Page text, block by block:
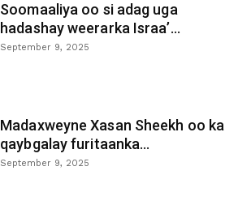
Soomaaliya oo si adag uga
hadashay weerarka Israa’...
September 9, 2025
Madaxweyne Xasan Sheekh oo ka
qaybgalay furitaanka...
September 9, 2025